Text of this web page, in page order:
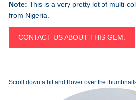
Note: This is a very pretty lot of multi-
from Nigeria.
CONTACT US ABOUT THIS GEM.
Scroll down a bit and Hover over the